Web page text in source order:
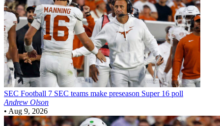
SEC Football 7 SEC teams make preseason Super 16 poll
Andrew Olson
• Aug 9, 2026